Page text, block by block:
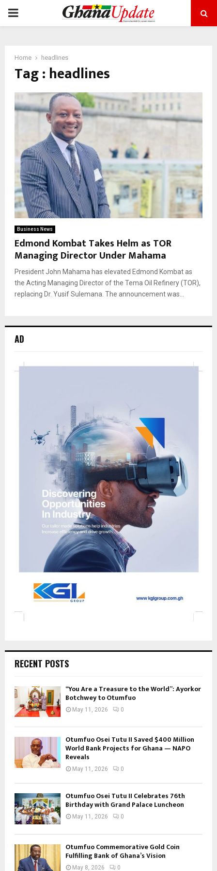
PRIMARY
Home headlines
Tag : headlines
Business News
Edmond Kombat Takes Helm as TOR
Managing Director Under Mahama
President John Mahama has elevated Edmond Kombat as
the Acting Managing Director of the Tema Oil Refinery (TOR),
replacing Dr. Yusif Sulemana. The announcement was...
AD
RECENT POSTS
“You Are a Treasure to the World”: Ayorkor
Botchwey to Otumfuo
May 11, 2026 0
Otumfuo Osei Tutu II Saved $400 Million
World Bank Projects for Ghana — NAPO
Reveals
May 11, 2026 0
Otumfuo Osei Tutu II Celebrates 76th
Birthday with Grand Palace Luncheon
May 11, 2026 0
Otumfuo Commemorative Gold Coin
Fulfilling Bank of Ghana’s Vision
May 8, 2026 0